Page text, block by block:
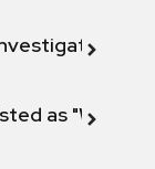
as "Will not